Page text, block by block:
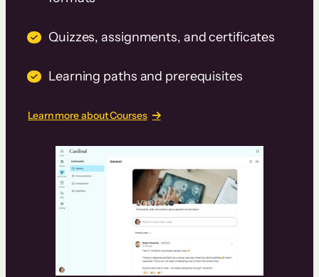
Quizzes, assignments, and certificates
Learning paths and prerequisites
Learn more about Courses